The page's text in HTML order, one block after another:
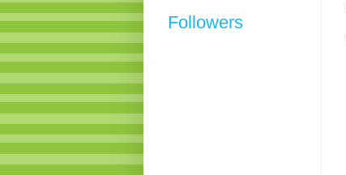
Followers